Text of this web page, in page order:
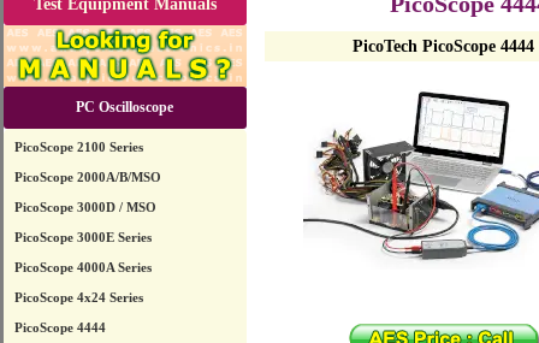
Test Equipment Manuals
PC Oscilloscope
PicoScope 2100 Series
PicoScope 2000A/B/MSO
PicoScope 3000D / MSO
PicoScope 3000E Series
PicoScope 4000A Series
PicoScope 4x24 Series
PicoScope 4444
PicoTech PicoScope 4444